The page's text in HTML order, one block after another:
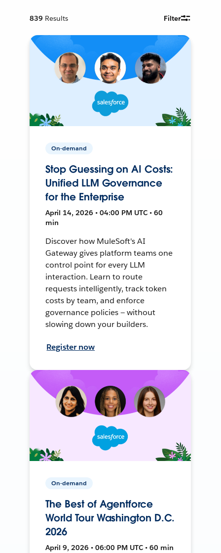
839 Results Filter
On-demand
Stop Guessing on AI Costs:
Unified LLM Governance
for the Enterprise
April 14, 2026 • 04:00 PM UTC • 60
min
Discover how MuleSoft's AI
Gateway gives platform teams one
control point for every LLM
interaction. Learn to route
requests intelligently, track token
costs by team, and enforce
governance policies — without
slowing down your builders.
Register now
On-demand
The Best of Agentforce
World Tour Washington D.C.
2026
April 9, 2026 • 06:00 PM UTC • 60 min